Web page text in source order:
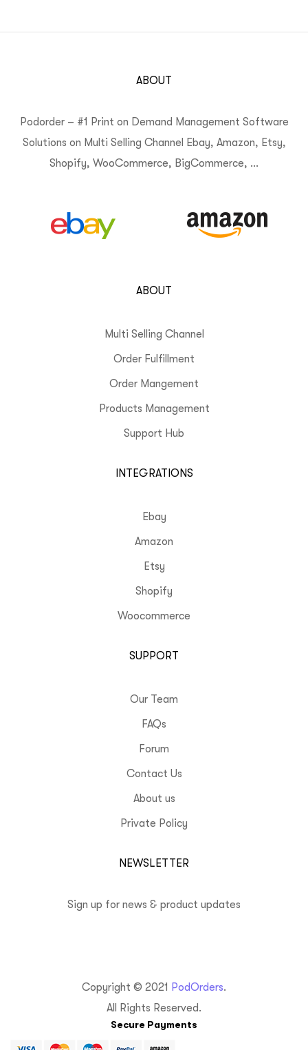
ABOUT
Podorder – #1 Print on Demand Management Software
Solutions on Multi Selling Channel Ebay, Amazon, Etsy,
Shopify, WooCommerce, BigCommerce, …
ABOUT
Multi Selling Channel
Order Fulfillment
Order Mangement
Products Management
Support Hub
INTEGRATIONS
Ebay
Amazon
Etsy
Shopify
Woocommerce
SUPPORT
Our Team
FAQs
Forum
Contact Us
About us
Private Policy
NEWSLETTER
Sign up for news & product updates
Copyright © 2021 PodOrders.
All Rights Reserved.
Secure Payments